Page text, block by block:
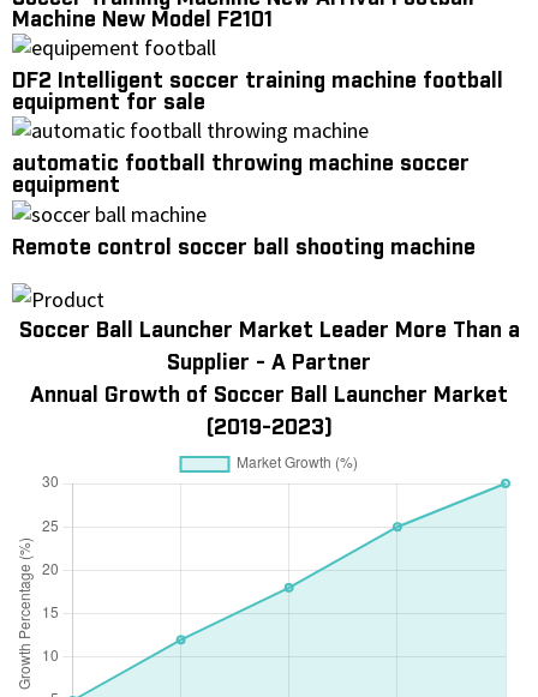
Machine New Model F2101
DF2 Intelligent soccer training machine football
equipment for sale
automatic football throwing machine soccer
equipment
Remote control soccer ball shooting machine
Soccer Ball Launcher Market Leader More Than a
Supplier - A Partner
Annual Growth of Soccer Ball Launcher Market
(2019-2023)